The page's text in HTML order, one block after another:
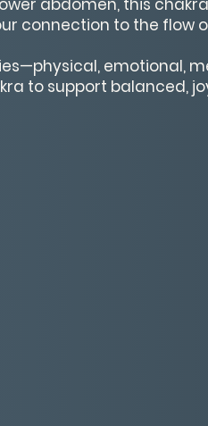
abdomen, this
connection to the flow
emotional,
to support balanced,